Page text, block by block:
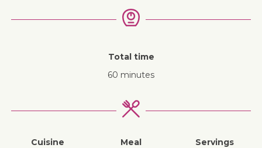
Total time
60 minutes
Cuisine
Meal
Servings